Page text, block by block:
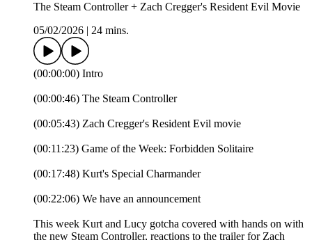
The Steam Controller + Zach Cregger's Resident Evil Movie
05/02/2026
24 mins.
(00:00:00) Intro
(00:00:46) The Steam Controller
(00:05:43) Zach Cregger's Resident Evil movie
(00:11:23) Game of the Week: Forbidden Solitaire
(00:17:48) Kurt's Special Charmander
(00:22:06) We have an announcement
This week Kurt and Lucy gotcha covered with hands on with
the new Steam Controller, reactions to the trailer for Zach